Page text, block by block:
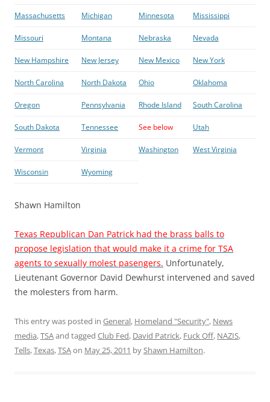
Massachusetts Michigan Minnesota Mississippi
Missouri Montana Nebraska Nevada
New Hampshire New Jersey New Mexico New York
North Carolina North Dakota Ohio Oklahoma
Oregon Pennsylvania Rhode Island South Carolina
South Dakota Tennessee See below Utah
Vermont Virginia Washington West Virginia
Wisconsin Wyoming
Shawn Hamilton
Texas Republican Dan Patrick had the brass balls to
propose legislation that would make it a crime for TSA
agents to sexually molest pasengers. Unfortunately,
Lieutenant Governor David Dewhurst intervened and saved
the molesters from harm.
This entry was posted in General, Homeland "Security", News
media,TSAand tagged Club Fed, David Patrick, Fuck Off, NAZIS,
Tells,Texas,TSAon May 25, 2011 byShawn Hamilton.